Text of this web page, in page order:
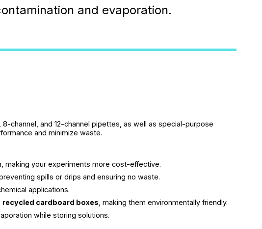
and evaporation.
channel, and 12-channel pipettes, as well as special-purpose
and minimize waste.
making your experiments more cost-effective.
spills or drips and ensuring no waste.
applications.
recycled cardboard boxes , making them environmentally friendly.
while storing solutions.